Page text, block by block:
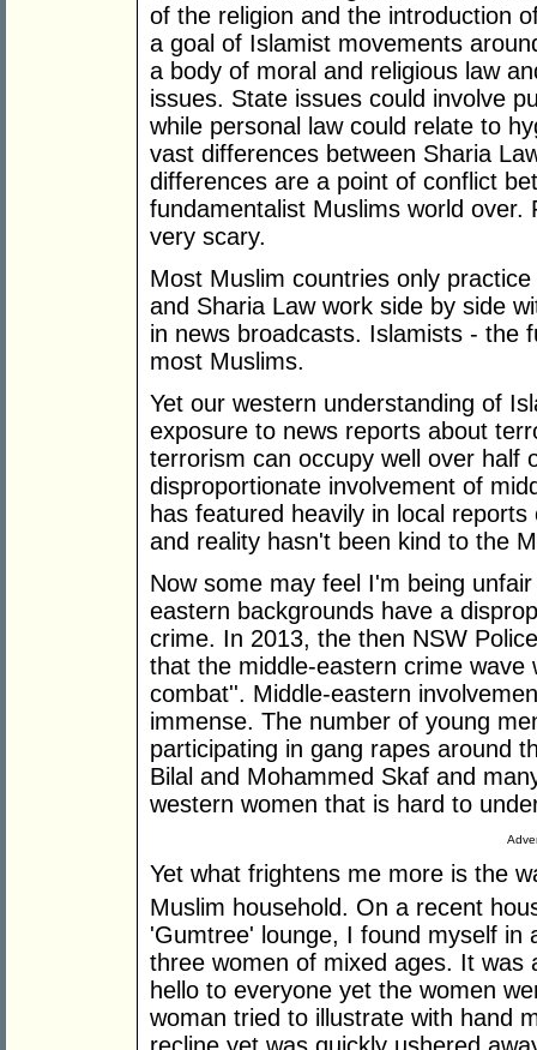
of the religion and the introduction
a goal of Islamist movements
a body of moral and religious law
issues. State issues could involve
while personal law could relate to
vast differences between Sharia
differences are a point of conflict
fundamentalist Muslims world over.
very scary.
Most Muslim countries only
and Sharia Law work side by side
in news broadcasts. Islamists - the
most Muslims.
Yet our western understanding of
exposure to news reports about
terrorism can occupy well over half
disproportionate involvement of
has featured heavily in local
and reality hasn't been kind to the
Now some may feel I'm being
eastern backgrounds have a
crime. In 2013, the then NSW
that the middle-eastern crime
combat''. Middle-eastern
immense. The number of young
participating in gang rapes around
Bilal and Mohammed Skaf and
western women that is hard to
Yet what frightens me more is the
Muslim household. On a recent
'Gumtree' lounge, I found myself in
three women of mixed ages. It was
hello to everyone yet the women
woman tried to illustrate with hand